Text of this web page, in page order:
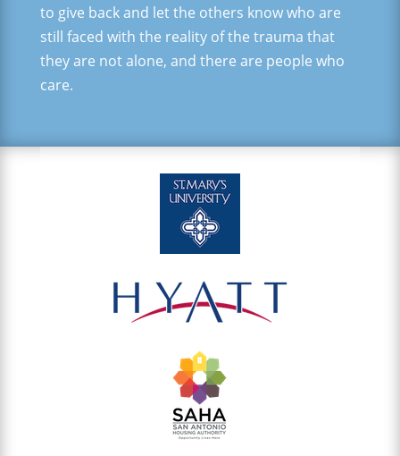
to give back and let the others know who are
still faced with the reality of the trauma that
they are not alone, and there are people who
care.